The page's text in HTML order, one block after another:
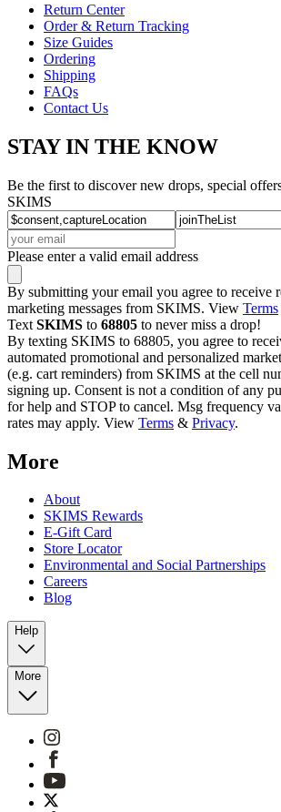
Return Center
Order & Return Tracking
Size Guides
Ordering
Shipping
FAQs
Contact Us
STAY IN THE KNOW
Be the first to discover new drops, special
SKIMS
Please enter a valid email address
By submitting your email you agree to receive
marketing messages from SKIMS. View Terms
Text SKIMS to 68805 to never miss a drop!
By texting SKIMS to 68805, you agree to
automated promotional and personalized
(e.g. cart reminders) from SKIMS at the cell
signing up. Consent is not a condition of any
for help and STOP to cancel. Msg frequency
rates may apply. View Terms & Privacy.
More
About
SKIMS Rewards
E-Gift Card
Store Locator
Environmental and Social Partnerships
Careers
Blog
Help
More